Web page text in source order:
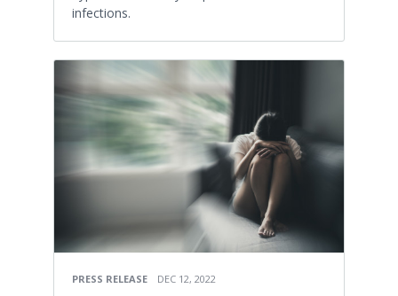
infections.
PRESS RELEASE DEC 12, 2022